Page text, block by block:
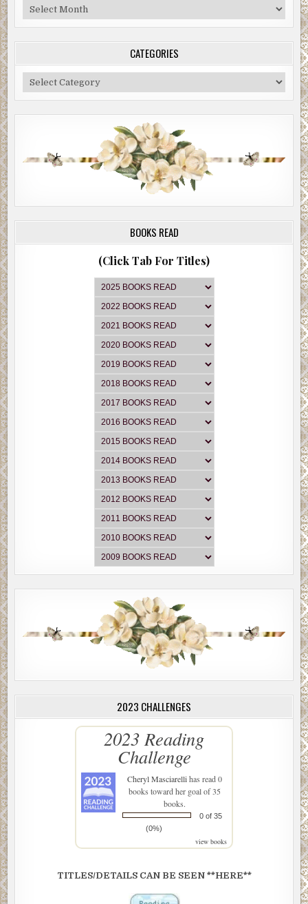
Blog
Archive
CATEGORIES
Categories
BOOKS READ
(Click Tab For Titles)
2023 CHALLENGES
2023 Reading
Challenge
Cheryl Masciarellihas read 0
books toward her goal of 35
books.
0 of 35
(0%)
view books
TITLES/DETAILS CAN BE SEEN **HERE**